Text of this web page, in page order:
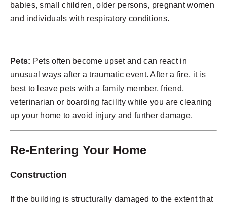
babies, small children, older persons, pregnant women
and individuals with respiratory conditions.
Pets: Pets often become upset and can react in
unusual ways after a traumatic event. After a fire, it is
best to leave pets with a family member, friend,
veterinarian or boarding facility while you are cleaning
up your home to avoid injury and further damage.
Re-Entering Your Home
Construction
If the building is structurally damaged to the extent that